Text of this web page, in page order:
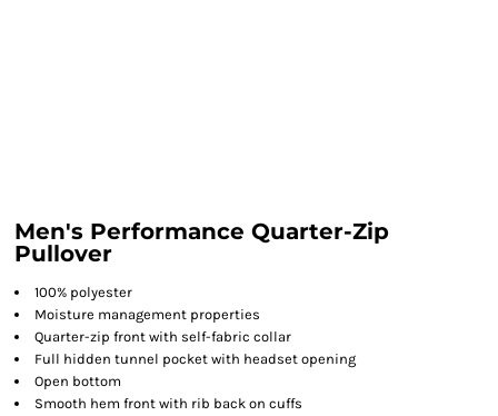
Men's Performance Quarter-Zip
Pullover
100% polyester
Moisture management properties
Quarter-zip front with self-fabric collar
Full hidden tunnel pocket with headset opening
Open bottom
Smooth hem front with rib back on cuffs